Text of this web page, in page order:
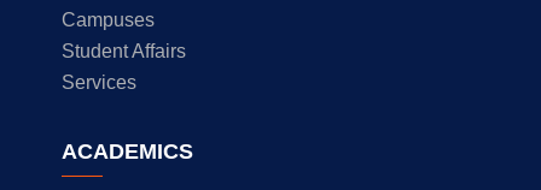
Campuses
Student Affairs
Services
ACADEMICS